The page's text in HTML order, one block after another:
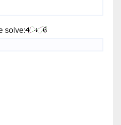
solve: